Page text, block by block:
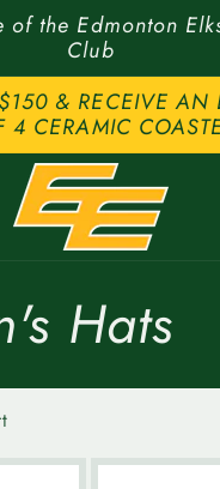
the Edmonton
Club
& RECEIVE AN
4 CERAMIC
Hats